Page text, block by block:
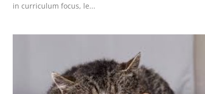
in curriculum focus, le...